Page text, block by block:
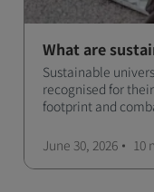
What are
Sustainable
recognised for
footprint and
June 30, 2026
10